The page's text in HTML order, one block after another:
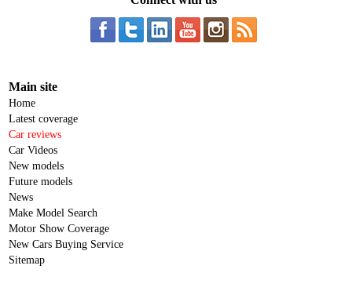
Main site
Home
Latest coverage
Car reviews
Car Videos
New models
Future models
News
Make Model Search
Motor Show Coverage
New Cars Buying Service
Sitemap